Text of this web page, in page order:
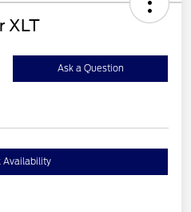
XLT
Ask a Question
Availability